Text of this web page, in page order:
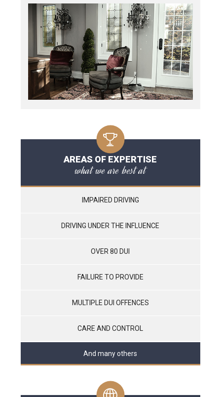
AREAS OF EXPERTISE
what we are best at
IMPAIRED DRIVING
DRIVING UNDER THE INFLUENCE
OVER 80 DUI
FAILURE TO PROVIDE
MULTIPLE DUI OFFENCES
CARE AND CONTROL
And many others